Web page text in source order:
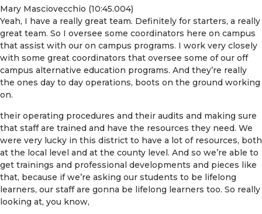
Mary Masciovecchio (10:45.004)
Yeah, I have a really great team. Definitely for starters, a really
great team. So I oversee some coordinators here on campus
that assist with our on campus programs. I work very closely
with some great coordinators that oversee some of our off
campus alternative education programs. And they’re really
the ones day to day operations, boots on the ground working
on.
their operating procedures and their audits and making sure
that staff are trained and have the resources they need. We
were very lucky in this district to have a lot of resources, both
at the local level and at the county level. And so we’re able to
get trainings and professional developments and pieces like
that, because if we’re asking our students to be lifelong
learners, our staff are gonna be lifelong learners too. So really
looking at, you know,